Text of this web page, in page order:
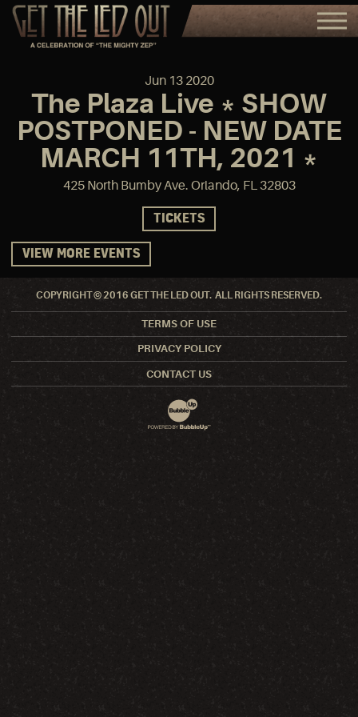
Jun 13 2020
The Plaza Live * SHOW
POSTPONED - NEW DATE
MARCH 11TH, 2021 *
425 North Bumby Ave. Orlando, FL 32803
TICKETS
VIEW MORE EVENTS
COPYRIGHT © 2016 GET THE LED OUT. ALL RIGHTS RESERVED.
TERMS OF USE
PRIVACY POLICY
CONTACT US